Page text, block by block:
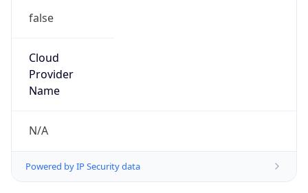
false
Cloud
Provider
Name
N/A
Powered by IP Security data